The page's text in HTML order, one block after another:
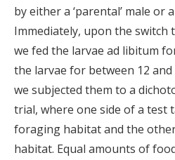
by either a ‘parental’ male or a
Immediately, upon the switch
we fed the larvae ad libitum
the larvae for between 12
we subjected them to a
trial, where one side of a test
foraging habitat and the
habitat. Equal amounts of